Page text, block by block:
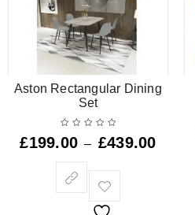
Aston Rectangular Dining
Set
£199.00 – £439.00